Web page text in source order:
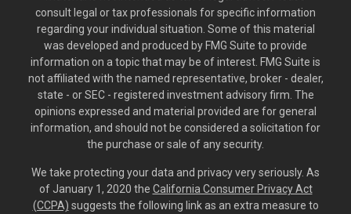
consult legal or tax professionals for specific information
regarding your individual situation. Some of this material
was developed and produced by FMG Suite to provide
information on a topic that may be of interest. FMG Suite is
not affiliated with the named representative, broker - dealer,
state - or SEC - registered investment advisory firm. The
opinions expressed and material provided are for general
information, and should not be considered a solicitation for
the purchase or sale of any security.
We take protecting your data and privacy very seriously. As
of January 1, 2020 the California Consumer Privacy Act
(CCPA) suggests the following link as an extra measure to